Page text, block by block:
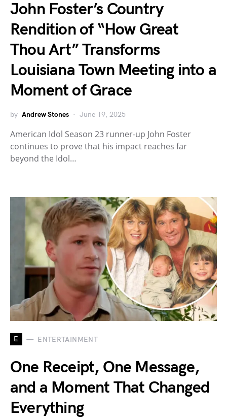
John Foster’s Country
Rendition of “How Great
Thou Art” Transforms
Louisiana Town Meeting into a
Moment of Grace
by Andrew Stones June 19, 2025
American Idol Season 23 runner-up John Foster
continues to prove that his impact reaches far
beyond the Idol…
E ENTERTAINMENT
One Receipt, One Message,
and a Moment That Changed
Everything